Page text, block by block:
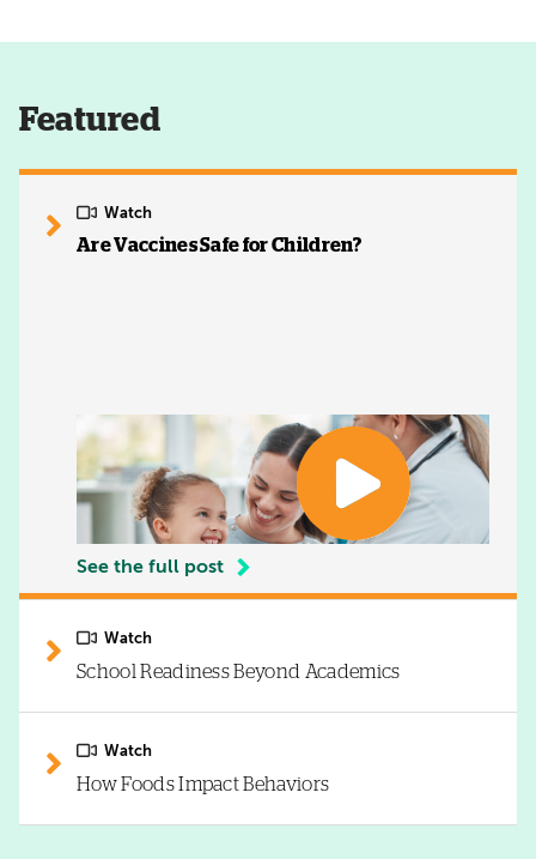
Featured
Watch
Are Vaccines Safe for Children?
See the full post
Watch
School Readiness Beyond Academics
Watch
How Foods Impact Behaviors